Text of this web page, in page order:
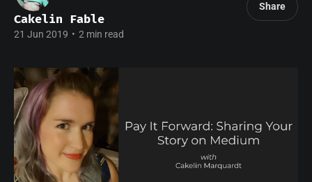
Cakelin Fable
21 Jun 2019 • 2 min read
Share